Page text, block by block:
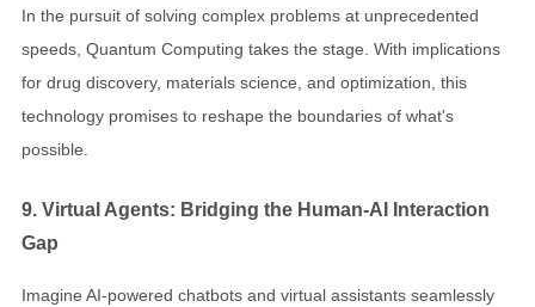
In the pursuit of solving complex problems at unprecedented
speeds, Quantum Computing takes the stage. With implications
for drug discovery, materials science, and optimization, this
technology promises to reshape the boundaries of what's
possible.
9. Virtual Agents: Bridging the Human-AI Interaction
Gap
Imagine AI-powered chatbots and virtual assistants seamlessly